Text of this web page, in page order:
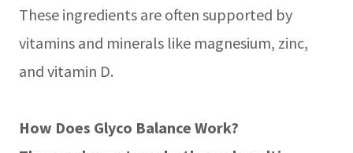
These ingredients are often supported by
vitamins and minerals like magnesium, zinc,
and vitamin D.
How Does Glyco Balance Work?